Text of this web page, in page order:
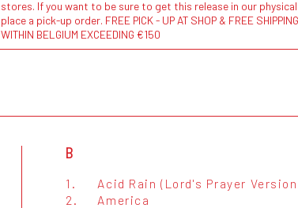
stores. If you want to be sure to get this release in our
place a pick-up order. FREE PICK - UP AT SHOP & FREE
WITHIN BELGIUM EXCEEDING €150
B
1.
Acid Rain (Lord's Prayer
2.
America